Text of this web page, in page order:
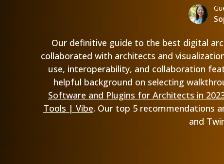
Our definitive guide to the best digital
collaborated with architects and
use, interoperability, and collaboration
helpful background on selecting
Software and Plugins for Architects in
Tools | Vibe. Our top 5 recommendations
and